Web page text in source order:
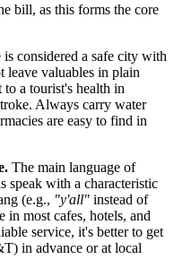
bill, as this forms the core
is considered a safe city with
leave valuables in plain
a tourist's health in
Always carry water
are easy to find in
The main language of
speak with a characteristic
(e.g., "y'all" instead of
most cafes, hotels, and
service, it's better to get
in advance or at local